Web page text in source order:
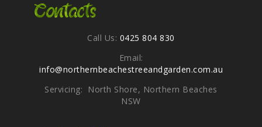
Contacts
Call Us: 0425 804 830
Email:
info@northernbeachestreeandgarden.com.au
Servicing: North Shore, Northern Beaches
NSW